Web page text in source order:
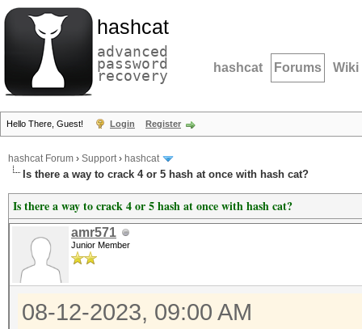
hashcat
advanced
password
recovery hashcat Forums Wiki
Hello There, Guest! Login Register
hashcat Forum › Support› hashcat
Is there a way to crack 4 or 5 hash at once with hash cat?
Is there a way to crack 4 or 5 hash at once with hash cat?
amr571
Junior Member
08-12-2023, 09:00 AM